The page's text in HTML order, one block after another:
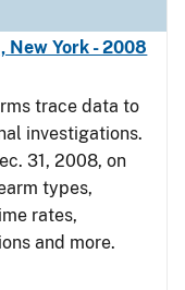
New York - 2008
trace data to
investigations.
31, 2008, on
types,
rates,
and more.